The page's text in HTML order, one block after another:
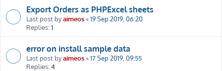
Export Orders as PHPExcel sheets
Last post byaimeos«19 Sep 2019, 06:20
Replies:1
error on install sample data
Last post byaimeos«17 Sep 2019, 09:55
Replies:4